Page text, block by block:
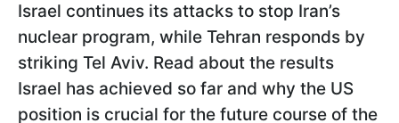
Israel continues its attacks to stop Iran’s
nuclear program, while Tehran responds by
striking Tel Aviv. Read about the results
Israel has achieved so far and why the US
position is crucial for the future course of the